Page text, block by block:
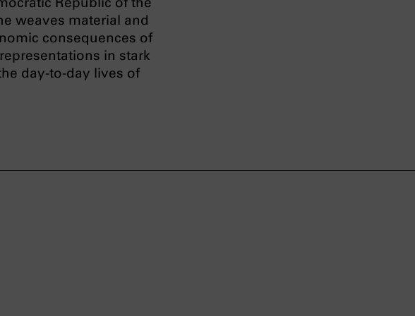
weaves material and
consequences of
in stark
day-to-day lives of